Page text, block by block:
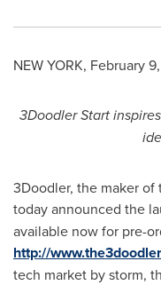
NEW YORK, February
3Doodler Start
3Doodler, the maker
today announced the
available now for pre-
http://
tech market by storm,